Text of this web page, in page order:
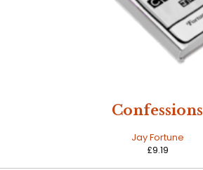
Confessions
Jay Fortune
£9.19